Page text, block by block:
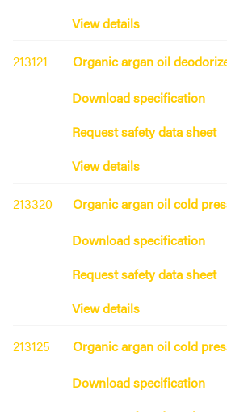
View details
213121
Organic argan oil
Download specification
Request safety data sheet
View details
213320
Organic argan oil cold
Download specification
Request safety data sheet
View details
213125
Organic argan oil cold
Download specification